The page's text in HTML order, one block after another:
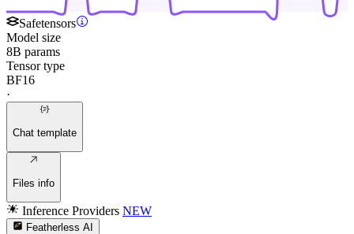
Safetensors
Model size
8B params
Tensor type
BF16
·
Chat template
Files info
Inference Providers NEW
Featherless AI